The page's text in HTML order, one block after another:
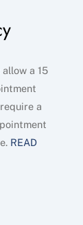
a 15
a
READ